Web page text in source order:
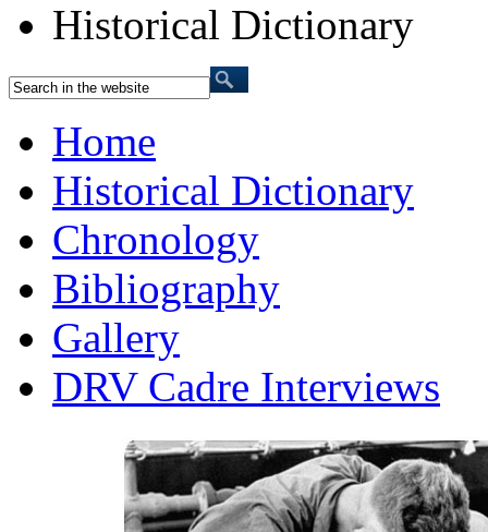
Historical Dictionary
Home
Historical Dictionary
Chronology
Bibliography
Gallery
DRV Cadre Interviews